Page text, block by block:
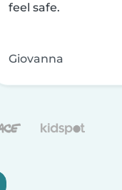
feel safe.
Giovanna